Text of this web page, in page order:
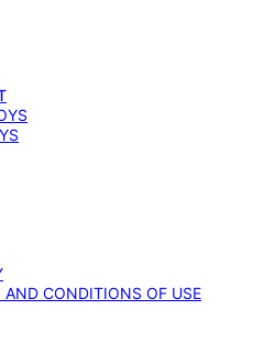
AND CONDITIONS OF USE